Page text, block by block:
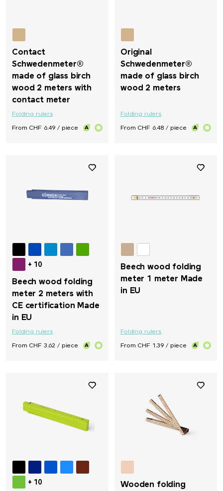
Contact
Schwedenmeter®
made of glass birch
wood 2 meters with
contact meter
Folding rulers
From CHF 6.49 / piece
Original
Schwedenmeter®
made of glass birch
wood 2 meters
Folding rulers
From CHF 6.48 / piece
+ 10
Beech wood folding
meter 2 meters with
CE certification Made
in EU
Folding rulers
From CHF 3.62 / piece
Beech wood folding
meter 1 meter Made
in EU
Folding rulers
From CHF 1.39 / piece
+ 10 Wooden folding